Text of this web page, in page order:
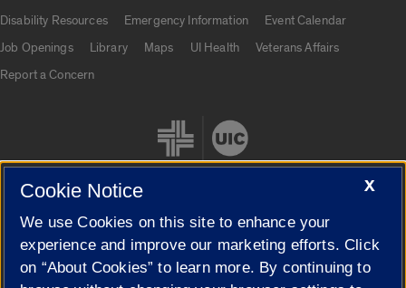
Disability Resources
Emergency Information
Event Calendar
Job Openings
Library Maps UI Health
Veterans Affairs
Report a Concern
Cookie Settings
X
Cookie Notice
We use Cookies on this site to enhance your
experience and improve our marketing efforts. Click
on “About Cookies” to learn more. By continuing to